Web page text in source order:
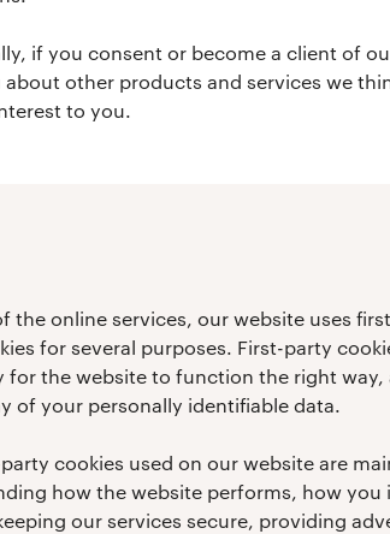
if you consent or become a client of
about other products and services we
to you.
the online services, our website uses
for several purposes. First-party
for the website to function the right
of your personally identifiable data.
cookies used on our website are
how the website performs, how
our services secure, providing